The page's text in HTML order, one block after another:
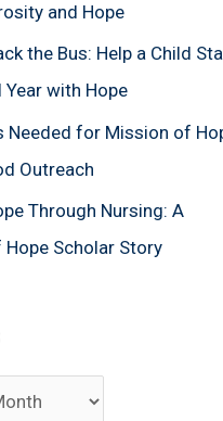
and Hope
the Bus: Help a Child
with Hope
Needed for Mission of
Outreach
Through Nursing: A
Scholar Story